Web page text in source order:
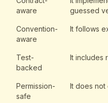
aware
guessed
Convention-
aware
It follows
Test-
backed
It includes
Permission-
safe
It does not